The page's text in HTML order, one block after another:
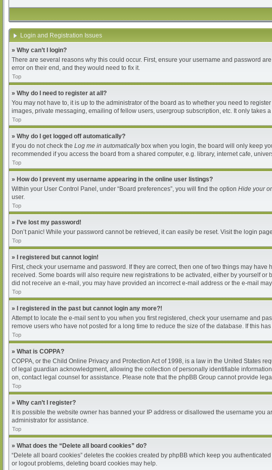
Login and Registration Issues
» Why can’t I login?
There are several reasons why this could occur. First, ensure your username and password
error on their end, and they would need to fix it.
Top
» Why do I need to register at all?
You may not have to, it is up to the administrator of the board as to whether you need to
images, private messaging, emailing of fellow users, usergroup subscription, etc. It only takes
Top
» Why do I get logged off automatically?
If you do not check the Log me in automaticallybox when you login, the board will only keep
recommended if you access the board from a shared computer, e.g. library, internet cafe,
Top
» How do I prevent my username appearing in the online user listings?
Within your User Control Panel, under “Board preferences”, you will find the option Hide your
user.
Top
» I’ve lost my password!
Don’t panic! While your password cannot be retrieved, it can easily be reset. Visit the login
Top
» I registered but cannot login!
First, check your username and password. If they are correct, then one of two things may
received. Some boards will also require new registrations to be activated, either by yourself
did not receive an e-mail, you may have provided an incorrect e-mail address or the e-mail
Top
» I registered in the past but cannot login any more?!
Attempt to locate the e-mail sent to you when you first registered, check your username and
remove users who have not posted for a long time to reduce the size of the database. If this
Top
» What is COPPA?
COPPA, or the Child Online Privacy and Protection Act of 1998, is a law in the United States
of legal guardian acknowledgment, allowing the collection of personally identifiable
on, contact legal counsel for assistance. Please note that the phpBB Group cannot provide
Top
» Why can’t I register?
It is possible the website owner has banned your IP address or disallowed the username
administrator for assistance.
Top
» What does the “Delete all board cookies” do?
“Delete all board cookies” deletes the cookies created by phpBB which keep you
or logout problems, deleting board cookies may help.